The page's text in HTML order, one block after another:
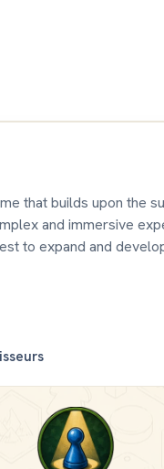
that builds upon the
and immersive
to expand and